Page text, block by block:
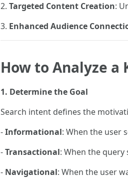
2. Targeted Content Creation:
3. Enhanced Audience
How to Analyze a
1. Determine the Goal
Search intent defines the
-Informational: When the user
-Transactional: When the
- Navigational: When the user